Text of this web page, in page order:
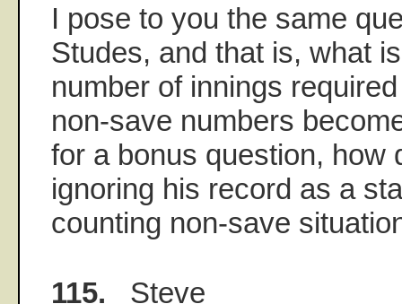
I pose to you the same
Studes, and that is, what
number of innings
non-save numbers
for a bonus question, how
ignoring his record as a
counting non-save
115. Steve